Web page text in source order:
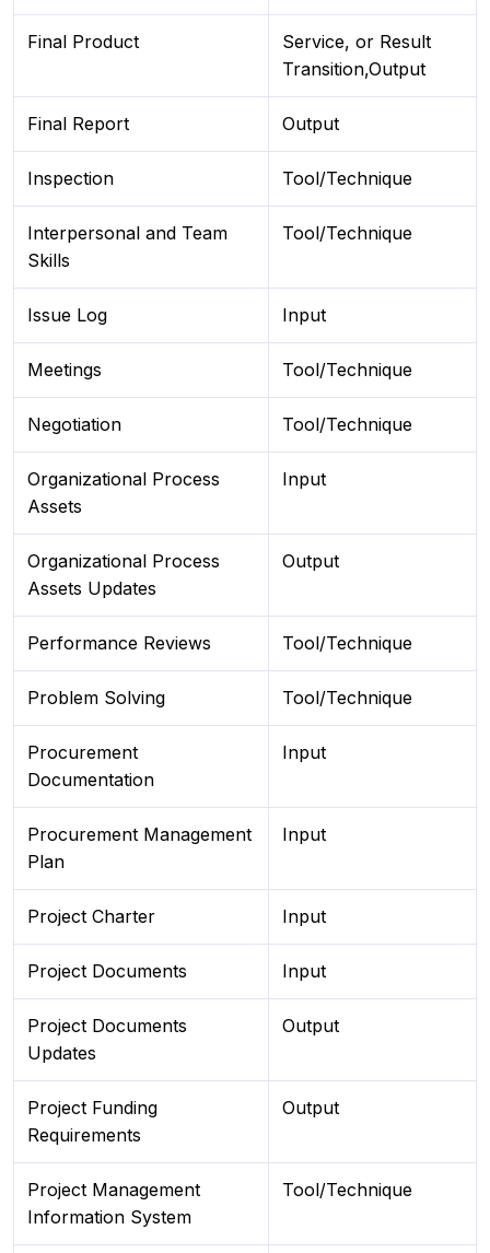
Final Product
Service, or Result
Transition,Output
Final Report Output
Inspection Tool/Technique
Interpersonal and Team
Skills
Tool/Technique
Issue Log Input
Meetings Tool/Technique
Negotiation Tool/Technique
Organizational Process
Assets
Input
Organizational Process
Assets Updates
Output
Performance Reviews Tool/Technique
Problem Solving Tool/Technique
Procurement
Documentation
Input
Procurement Management
Plan
Input
Project Charter Input
Project Documents Input
Project Documents
Updates
Output
Project Funding
Requirements
Output
Project Management
Information System
Tool/Technique